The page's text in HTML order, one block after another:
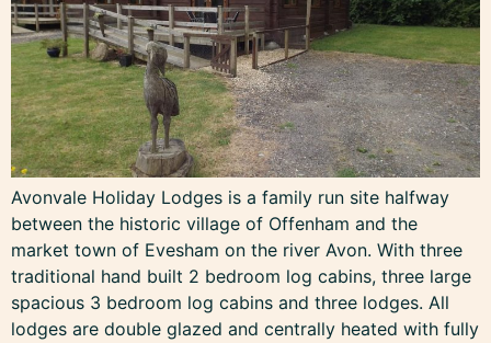
Avonvale Holiday Lodges is a family run site halfway
between the historic village of Offenham and the
market town of Evesham on the river Avon. With three
traditional hand built 2 bedroom log cabins, three large
spacious 3 bedroom log cabins and three lodges. All
lodges are double glazed and centrally heated with fully